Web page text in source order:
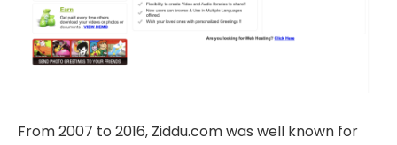
From 2007 to 2016, Ziddu.com was well known for